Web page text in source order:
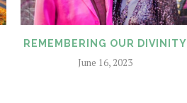
REMEMBERING OUR DIVINITY
June 16, 2023